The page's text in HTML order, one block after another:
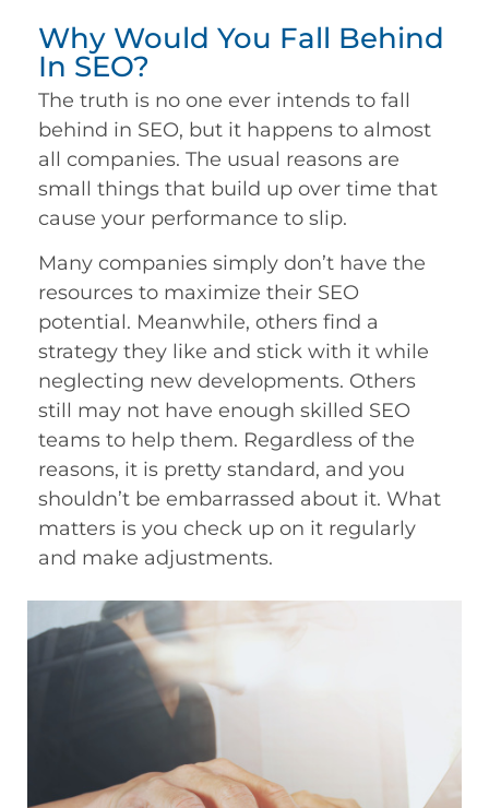
Why Would You Fall Behind
In SEO?
The truth is no one ever intends to fall
behind in SEO, but it happens to almost
all companies. The usual reasons are
small things that build up over time that
cause your performance to slip.
Many companies simply don’t have the
resources to maximize their SEO
potential. Meanwhile, others find a
strategy they like and stick with it while
neglecting new developments. Others
still may not have enough skilled SEO
teams to help them. Regardless of the
reasons, it is pretty standard, and you
shouldn’t be embarrassed about it. What
matters is you check up on it regularly
and make adjustments.